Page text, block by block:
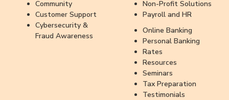
Community
Customer Support
Cybersecurity &
Fraud Awareness
Non-Profit Solutions
Payroll and HR
Online Banking
Personal Banking
Rates
Resources
Seminars
Tax Preparation
Testimonials